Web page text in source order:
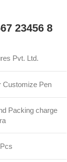
23456 8
Pvt. Ltd.
Customize Pen
Packing charge